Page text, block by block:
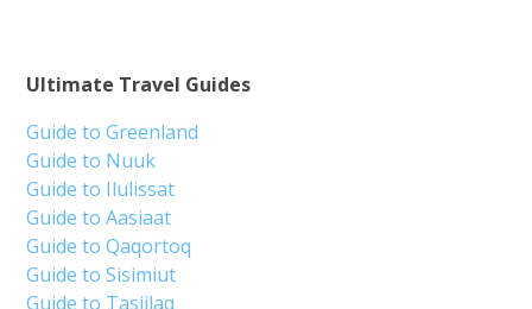
Ultimate Travel Guides
Guide to Greenland
Guide to Nuuk
Guide to Ilulissat
Guide to Aasiaat
Guide to Qaqortoq
Guide to Sisimiut
Guide to Tasiilaq